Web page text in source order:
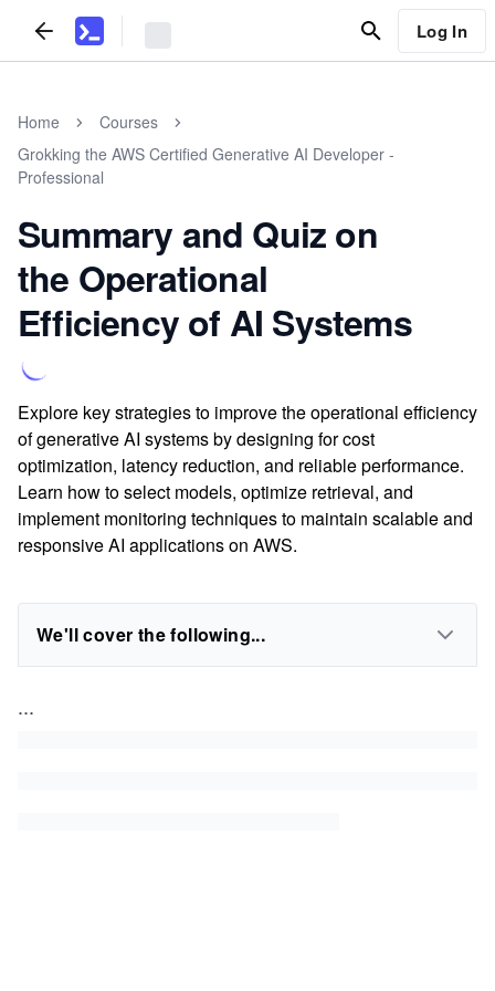
Log In
Home
Courses
Grokking the AWS Certified Generative AI Developer -
Professional
Summary and Quiz on
the Operational
Efficiency of AI Systems
Explore key strategies to improve the operational efficiency
of generative AI systems by designing for cost
optimization, latency reduction, and reliable performance.
Learn how to select models, optimize retrieval, and
implement monitoring techniques to maintain scalable and
responsive AI applications on AWS.
We'll cover the following...
...